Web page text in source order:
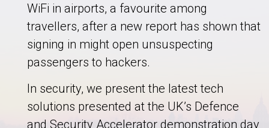
WiFi in airports, a favourite among
travellers, after a new report has shown that
signing in might open unsuspecting
passengers to hackers.
In security, we present the latest tech
solutions presented at the UK’s Defence
and Security Accelerator demonstration day